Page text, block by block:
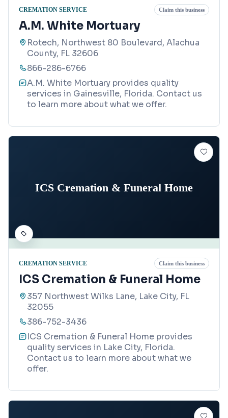
CREMATION SERVICE Claim this business
A.M. White Mortuary
Rotech, Northwest 80 Boulevard, Alachua
County, FL 32606
866-286-6766
A.M. White Mortuary provides quality
services in Gainesville, Florida. Contact us
to learn more about what we offer.
ICS Cremation & Funeral Home
CREMATION SERVICE Claim this business
ICS Cremation & Funeral Home
357 Northwest Wilks Lane, Lake City, FL
32055
386-752-3436
ICS Cremation & Funeral Home provides
quality services in Lake City, Florida.
Contact us to learn more about what we
offer.